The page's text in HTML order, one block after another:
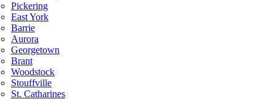
Pickering
East York
Barrie
Aurora
Georgetown
Brant
Woodstock
Stouffville
St. Catharines